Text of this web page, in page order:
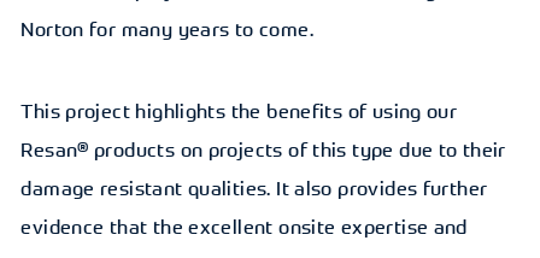
Norton for many years to come.
This project highlights the benefits of using our
Resan® products on projects of this type due to their
damage resistant qualities. It also provides further
evidence that the excellent onsite expertise and